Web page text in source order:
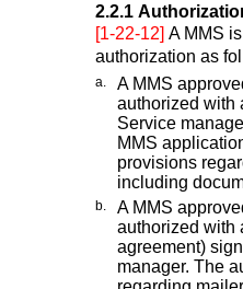
2.2.1
[1-22-12] A MMS
authorization as
a.
A MMS
authorized with
Service
MMS
provisions
including
b.
A MMS
authorized with
agreement)
manager. The